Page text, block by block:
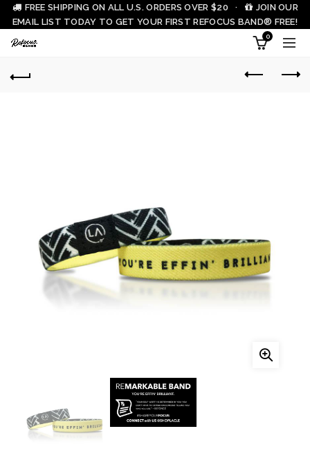
FREE SHIPPING ON ALL U.S. ORDERS OVER $20 ·
JOIN OUR
EMAIL LIST TODAY TO GET YOUR FIRST REFOCUS BAND® FREE!
0